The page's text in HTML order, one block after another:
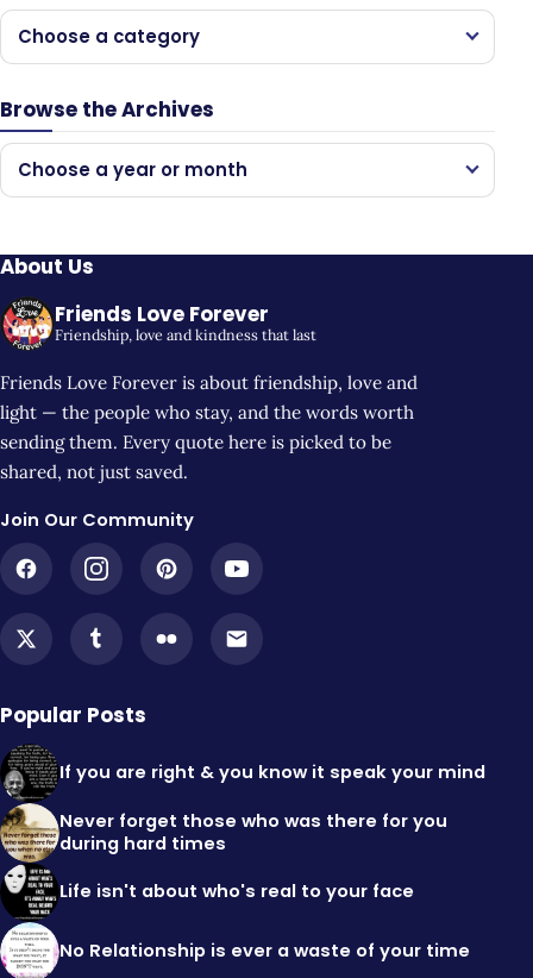
Choose a category
Browse the Archives
Choose a year or month
About Us
Friends Love Forever
Friendship, love and kindness that last
Friends Love Forever is about friendship, love and
light — the people who stay, and the words worth
sending them. Every quote here is picked to be
shared, not just saved.
Join Our Community
Popular Posts
If you are right & you know it speak your mind
Never forget those who was there for you
during hard times
Life isn't about who's real to your face
No Relationship is ever a waste of your time